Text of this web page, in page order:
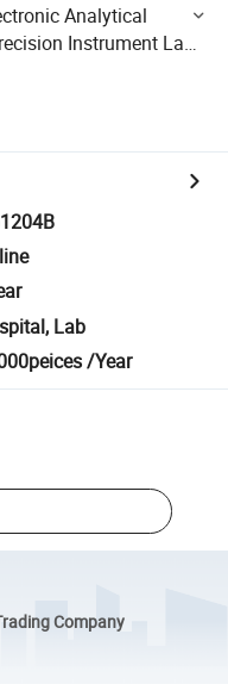
Analytical
Instrument Lab
Lab
/Year
Company